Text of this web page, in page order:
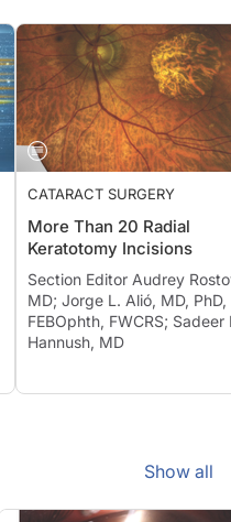
CATARACT SURGERY
More Than 20 Radial
Keratotomy Incisions
Section Editor Audrey
MD; Jorge L. Alió, MD, PhD,
FEBOphth, FWCRS; Sadeer
Hannush, MD
Show all